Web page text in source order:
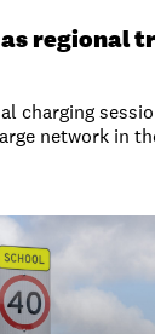
regional
charging
network in